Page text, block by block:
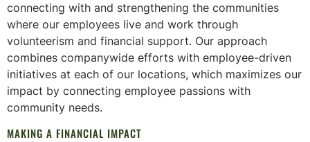
connecting with and strengthening the communities
where our employees live and work through
volunteerism and financial support. Our approach
combines companywide efforts with employee-driven
initiatives at each of our locations, which maximizes our
impact by connecting employee passions with
community needs.
MAKING A FINANCIAL IMPACT